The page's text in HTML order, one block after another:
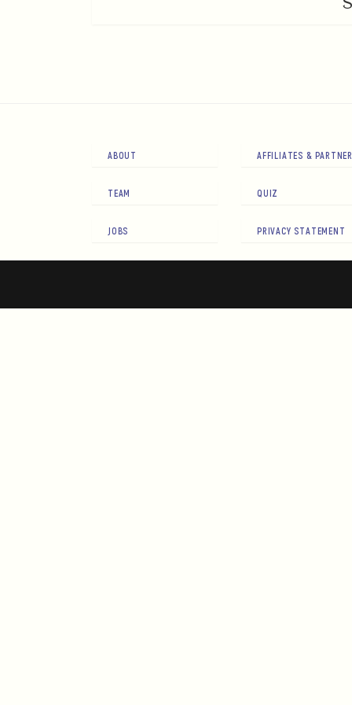
ABOUT
TEAM
JOBS
AFFILIATES &
QUIZ
PRIVACY STATEMENT